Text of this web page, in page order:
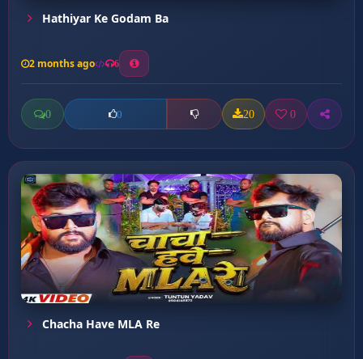
Hathiyar Ke Godam Ba
2 months ago 6
0 0 20 0
Chacha Have MLA Re